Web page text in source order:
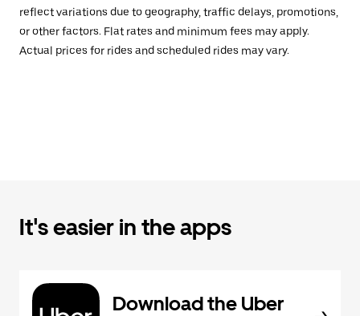
reflect variations due to geography, traffic delays, promotions,
or other factors. Flat rates and minimum fees may apply.
Actual prices for rides and scheduled rides may vary.
It's easier in the apps
Download the Uber